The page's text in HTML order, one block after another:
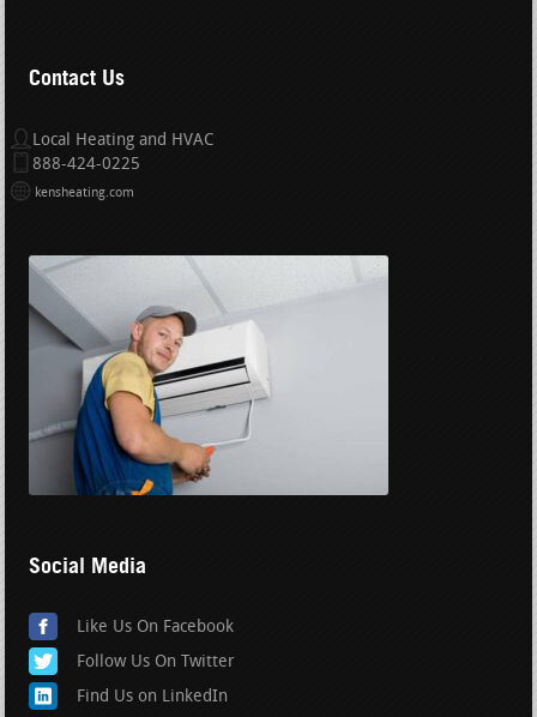
Contact Us
Local Heating and HVAC
888-424-0225
kensheating.com
Social Media
Like Us On Facebook
Follow Us On Twitter
Find Us on LinkedIn